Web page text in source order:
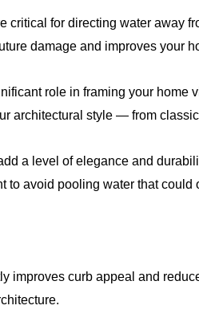
for directing water away
damage and improves your
role in framing your home
architectural style — from
a level of elegance and
to avoid pooling water that could
improves curb appeal and